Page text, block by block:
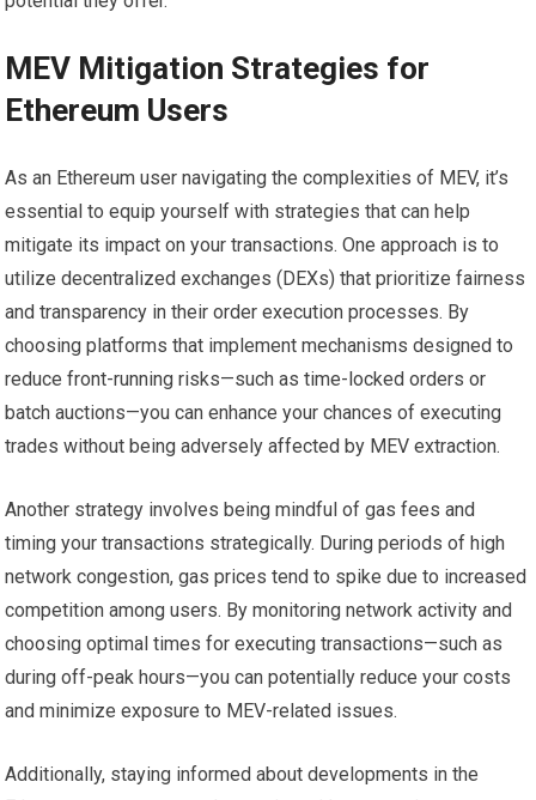
MEV Mitigation Strategies for
Ethereum Users
As an Ethereum user navigating the complexities of MEV, it’s
essential to equip yourself with strategies that can help
mitigate its impact on your transactions. One approach is to
utilize decentralized exchanges (DEXs) that prioritize fairness
and transparency in their order execution processes. By
choosing platforms that implement mechanisms designed to
reduce front-running risks—such as time-locked orders or
batch auctions—you can enhance your chances of executing
trades without being adversely affected by MEV extraction.
Another strategy involves being mindful of gas fees and
timing your transactions strategically. During periods of high
network congestion, gas prices tend to spike due to increased
competition among users. By monitoring network activity and
choosing optimal times for executing transactions—such as
during off-peak hours—you can potentially reduce your costs
and minimize exposure to MEV-related issues.
Additionally, staying informed about developments in the